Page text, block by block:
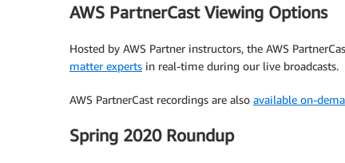
AWS PartnerCast Viewing Options
Hosted by AWS Partner instructors, the AWS
matter experts in real-time during our live broadcasts.
AWS PartnerCast recordings are also available on-
Spring 2020 Roundup